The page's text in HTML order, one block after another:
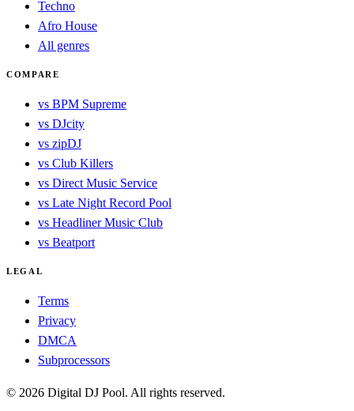
Techno
Afro House
All genres
COMPARE
vs BPM Supreme
vs DJcity
vs zipDJ
vs Club Killers
vs Direct Music Service
vs Late Night Record Pool
vs Headliner Music Club
vs Beatport
LEGAL
Terms
Privacy
DMCA
Subprocessors
© 2026 Digital DJ Pool. All rights reserved.